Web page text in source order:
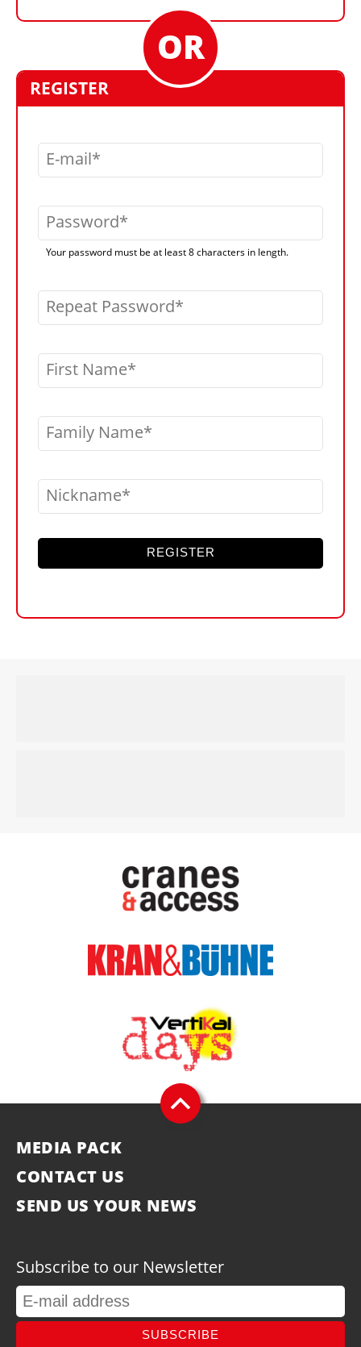
REGISTER
E-mail
Password
Your password must be at least 8 characters in length.
Repeat Password
First Name
Family Name
Nickname
REGISTER
MEDIA PACK
CONTACT US
SEND US YOUR NEWS
Subscribe to our Newsletter
SUBSCRIBE